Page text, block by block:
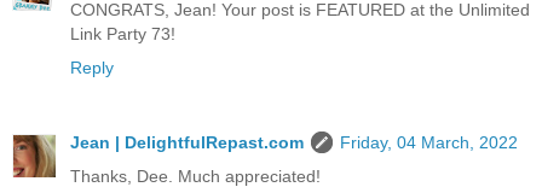
CONGRATS, Jean! Your post is FEATURED at the Unlimited
Link Party 73!
Reply
Jean | DelightfulRepast.com
Friday, 04 March, 2022
Thanks, Dee. Much appreciated!